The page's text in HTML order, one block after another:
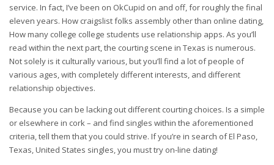
service. In fact, I’ve been on OkCupid on and off, for roughly the final
eleven years. How craigslist folks assembly other than online dating,
How many college college students use relationship apps. As you’ll
read within the next part, the courting scene in Texas is numerous.
Not solely is it culturally various, but you’ll find a lot of people of
various ages, with completely different interests, and different
relationship objectives.
Because you can be lacking out different courting choices. Is a simple
or elsewhere in cork – and find singles within the aforementioned
criteria, tell them that you could strive. If you’re in search of El Paso,
Texas, United States singles, you must try on-line dating!